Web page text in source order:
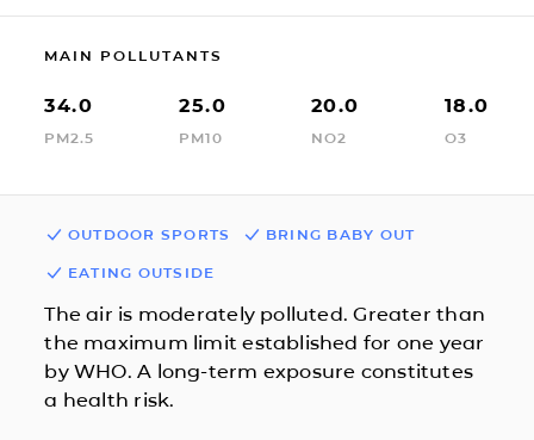
MAIN POLLUTANTS
34.0
PM2.5
25.0
PM10
20.0
NO2
18.0
O3
OUTDOOR SPORTS BRING BABY OUT
EATING OUTSIDE
The air is moderately polluted. Greater than
the maximum limit established for one year
by WHO. A long-term exposure constitutes
a health risk.